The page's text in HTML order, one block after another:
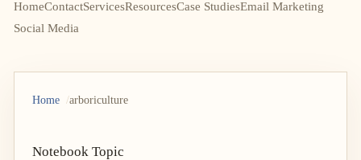
HomeContactServicesResourcesCase StudiesEmail Marketing
Social Media
Home arboriculture
Notebook Topic